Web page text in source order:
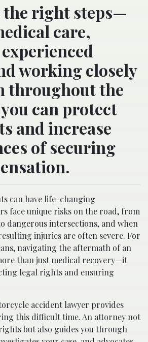
the right steps—
care,
working closely
throughout the
can protect
and increase
of securing
can have life-changing
face unique risks on the road, from
dangerous intersections, and when
injuries are often severe. For
navigating the aftermath of an
than just medical recovery—it
legal rights and ensuring
accident lawyer provides
this difficult time. An attorney not
but also guides you through